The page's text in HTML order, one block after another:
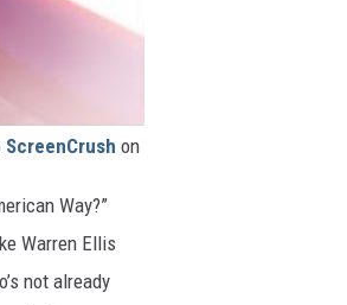
ScreenCrush on
Way?”
Warren Ellis
not already